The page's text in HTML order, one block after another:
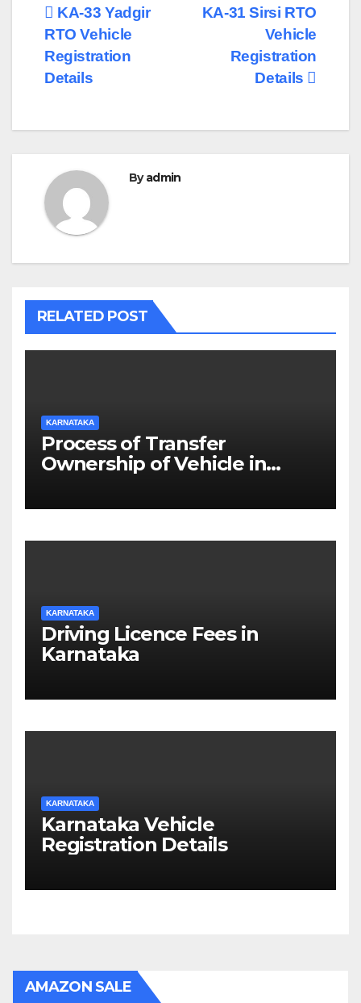
Post
navigation
KA-31 Sirsi RTO
Vehicle
Registration
Details
KA-33 Yadgir
RTO Vehicle
Registration
Details
Byadmin
RELATED POST
KARNATAKA
Process of Transfer
Ownership of Vehicle in
KARNATAKA
Driving Licence Fees in
Karnataka
KARNATAKA
Karnataka Vehicle
Registration Details
AMAZON SALE